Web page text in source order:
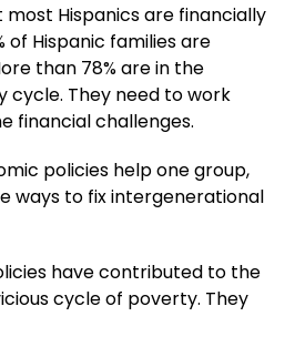
Hispanics are financially
of Hispanic families are
than 78% are in the
cycle. They need to work
financial challenges.
policies help one group,
ways to fix intergenerational
have contributed to the
cycle of poverty. They